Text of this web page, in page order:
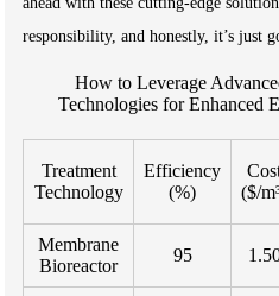
responsibility, and honestly, it’s just
How to Leverage
Technologies for Enhanced
Treatment
Technology
Efficiency
(%)
($/
Membrane
Bioreactor
95